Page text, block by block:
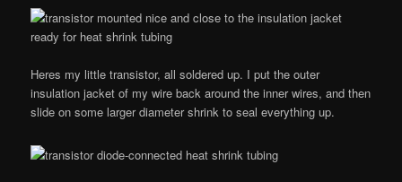
Heres my little transistor, all soldered up. I put the outer
insulation jacket of my wire back around the inner wires, and then
slide on some larger diameter shrink to seal everything up.